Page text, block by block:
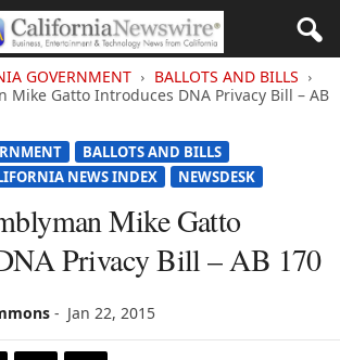
GOVERNMENT
BALLOTS AND BILLS
Mike Gatto Introduces DNA Privacy Bill – AB
BALLOTS AND BILLS
NEWS INDEX NEWSDESK
Mike Gatto
Privacy Bill – AB 170
- Jan 22, 2015